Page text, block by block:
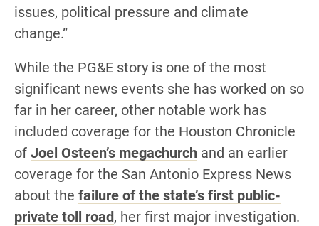
issues, political pressure and climate
change.”
While the PG&E story is one of the most
significant news events she has worked on so
far in her career, other notable work has
included coverage for the Houston Chronicle
ofJoel Osteen’s megachurch and an earlier
coverage for the San Antonio Express News
about the failure of the state’s first public-
private toll road, her first major investigation.